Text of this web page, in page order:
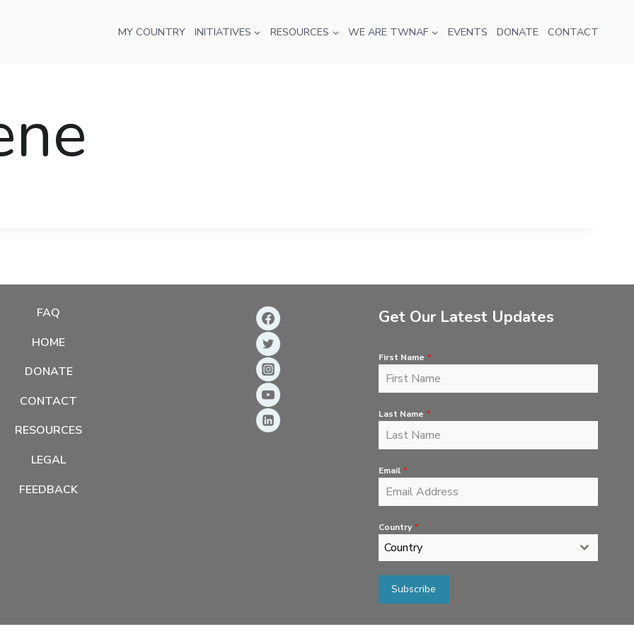
MY COUNTRY INITIATIVES RESOURCES WE ARE TWNAF EVENTS DONATE CONTACT
FAQ
HOME
DONATE
CONTACT
RESOURCES
LEGAL
FEEDBACK
Get Our Latest Updates
First Name *
Last Name *
Email *
Country *
Country
Subscribe